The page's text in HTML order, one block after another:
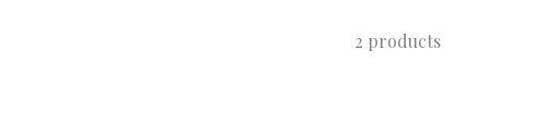
2 products